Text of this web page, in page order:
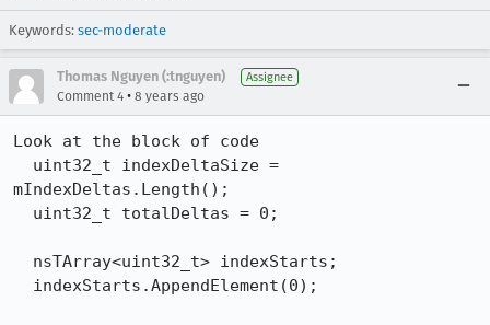
Keywords: sec-moderate
Thomas Nguyen (:tnguyen) Assignee
Comment 4 • 8 years ago
Look at the block of code
mIndexDeltas.Length();